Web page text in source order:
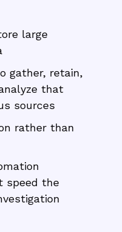
large
gather, retain,
that
sources
rather than
speed the